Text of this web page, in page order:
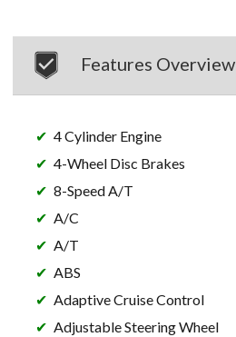
Features Overview
4 Cylinder Engine
4-Wheel Disc Brakes
8-Speed A/T
A/C
A/T
ABS
Adaptive Cruise Control
Adjustable Steering Wheel